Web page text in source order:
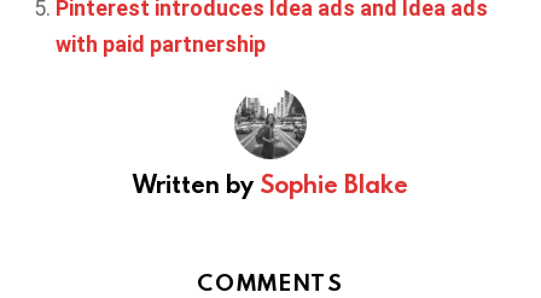
Pinterest introduces Idea ads and Idea ads
with paid partnership
Written by Sophie Blake
COMMENTS